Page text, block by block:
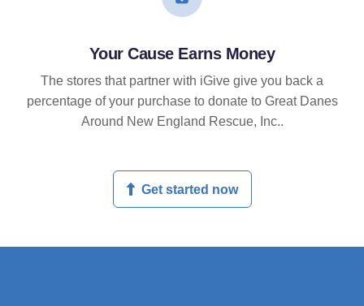
Your Cause Earns Money
The stores that partner with iGive give you back a
percentage of your purchase to donate to Great Danes
Around New England Rescue, Inc..
Get started now